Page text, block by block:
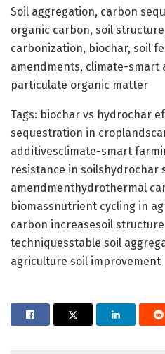
Soil aggregation, carbon
organic carbon, soil
carbonization, biochar, soil
amendments, climate-smart
particulate organic matter
Tags: biochar vs hydrochar
sequestration in
additivesclimate-smart
resistance in soilshydrochar
amendmenthydrothermal
biomassnutrient cycling in
carbon increasesoil
techniquesstable soil
agriculture soil improvement